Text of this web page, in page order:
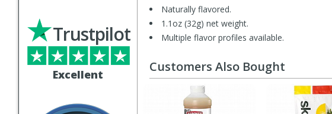
Excellent
Trustpilot
Naturally flavored.
1.1oz (32g) net weight.
Multiple flavor profiles available.
Customers Also Bought